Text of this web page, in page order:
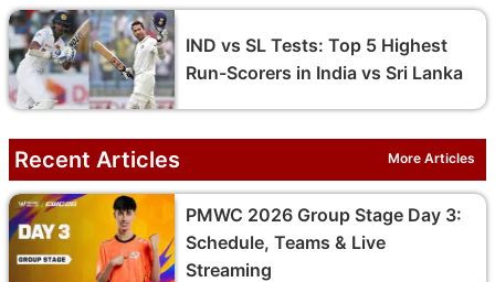
IND vs SL Tests: Top 5 Highest
Run-Scorers in India vs Sri Lanka
Recent Articles More Articles
PMWC 2026 Group Stage Day 3:
Schedule, Teams & Live
Streaming